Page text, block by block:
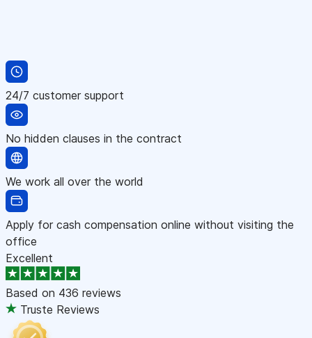
24/7 customer support
No hidden clauses in the contract
We work all over the world
Apply for cash compensation online without visiting the
office
Excellent
Based on 436 reviews
Truste Reviews